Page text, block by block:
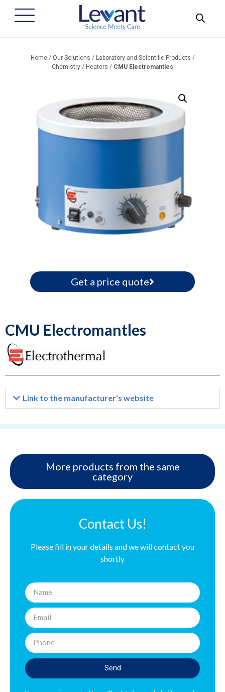
CMU Electromantles
Link to the manufacturer's website
Home/ Our Solutions / Laboratory and Scientific Products /
Chemistry / Heaters / CMU Electromantles
Get a price quote
More products from the same
category
Contact Us!
Please fill in your details and we will contact you
shortly
Send